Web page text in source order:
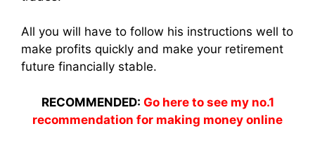
All you will have to follow his instructions well to
make profits quickly and make your retirement
future financially stable.
RECOMMENDED: Go here to see my no.1
recommendation for making money online